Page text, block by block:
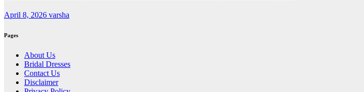
April 8, 2026 varsha
Pages
About Us
Bridal Dresses
Contact Us
Disclaimer